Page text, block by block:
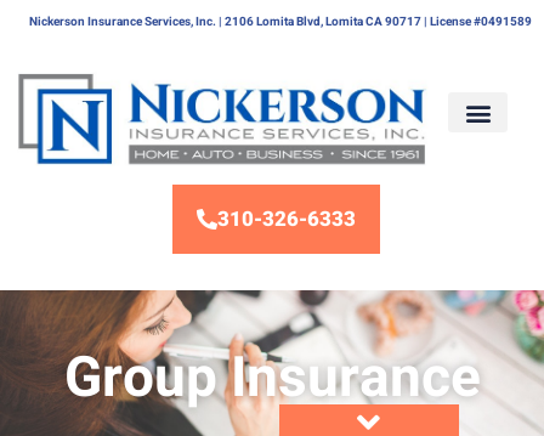
Nickerson Insurance Services, Inc. | 2106 Lomita Blvd, Lomita CA 90717 | License #0491589
310-326-6333
Group Insurance